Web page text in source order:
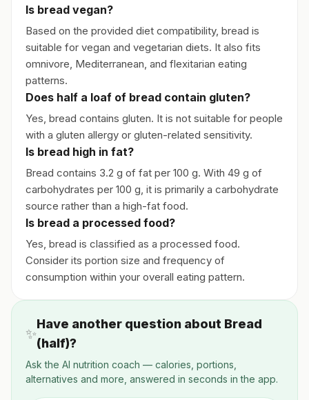
Is bread vegan?
Based on the provided diet compatibility, bread is
suitable for vegan and vegetarian diets. It also fits
omnivore, Mediterranean, and flexitarian eating
patterns.
Does half a loaf of bread contain gluten?
Yes, bread contains gluten. It is not suitable for people
with a gluten allergy or gluten-related sensitivity.
Is bread high in fat?
Bread contains 3.2 g of fat per 100 g. With 49 g of
carbohydrates per 100 g, it is primarily a carbohydrate
source rather than a high-fat food.
Is bread a processed food?
Yes, bread is classified as a processed food.
Consider its portion size and frequency of
consumption within your overall eating pattern.
✨
Have another question about Bread
(half)?
Ask the AI nutrition coach — calories, portions,
alternatives and more, answered in seconds in the app.